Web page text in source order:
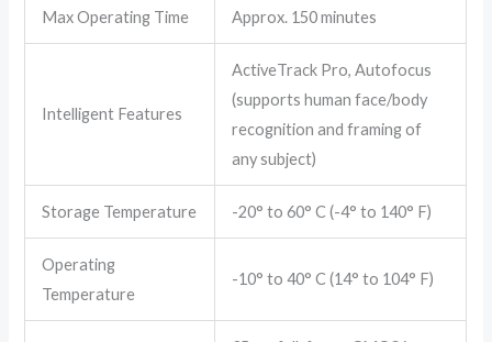
Max Operating Time Approx. 150 minutes
Intelligent Features
ActiveTrack Pro, Autofocus
(supports human face/body
recognition and framing of
any subject)
Storage Temperature -20° to 60° C (-4° to 140° F)
Operating
Temperature
-10° to 40° C (14° to 104° F)